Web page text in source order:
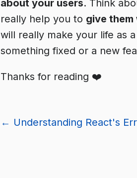
about your users. Think
really help you to give them
will really make your life as
something fixed or a new
Thanks for reading ❤️
← Understanding React's